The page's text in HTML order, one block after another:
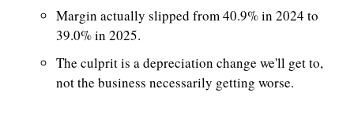
Margin actually slipped from 40.9% in 2024 to
39.0% in 2025.
The culprit is a depreciation change we'll get to,
not the business necessarily getting worse.